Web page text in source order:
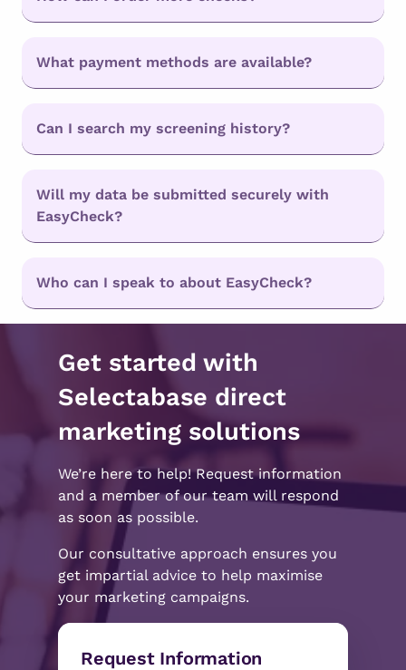
What payment methods are available?
Can I search my screening history?
Will my data be submitted securely with
EasyCheck?
Who can I speak to about EasyCheck?
Get started with
Selectabase direct
marketing solutions
We’re here to help! Request information
and a member of our team will respond
as soon as possible.
Our consultative approach ensures you
get impartial advice to help maximise
your marketing campaigns.
Request Information